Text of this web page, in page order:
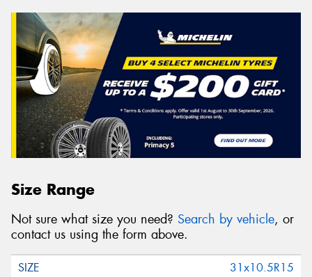
Size Range
Not sure what size you need? Search by vehicle, or
contact us using the form above.
31x10.5R15